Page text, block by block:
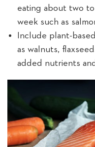
eating about two
week such as
Include plant-
as walnuts,
added nutrients